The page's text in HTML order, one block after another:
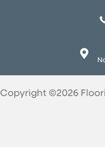
Copyright ©2026